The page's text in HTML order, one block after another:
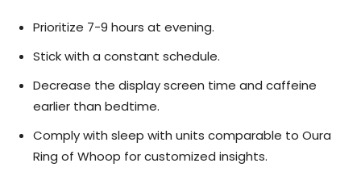
Prioritize 7-9 hours at evening.
Stick with a constant schedule.
Decrease the display screen time and caffeine
earlier than bedtime.
Comply with sleep with units comparable to Oura
Ring of Whoop for customized insights.